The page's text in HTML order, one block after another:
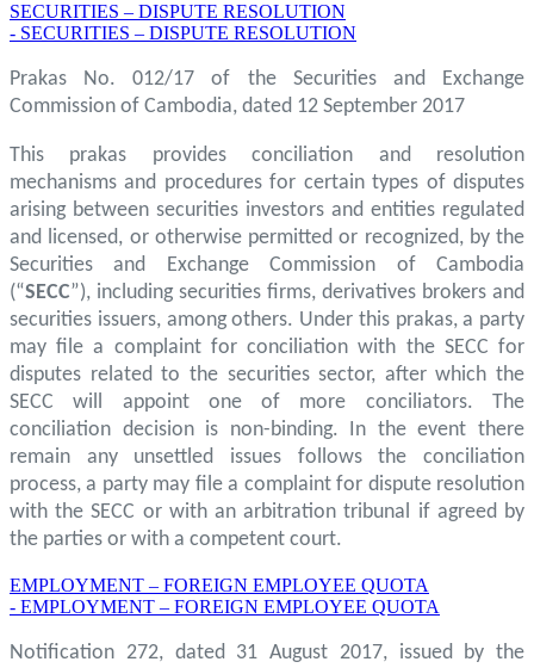
SECURITIES – DISPUTE RESOLUTION
- SECURITIES – DISPUTE RESOLUTION
Prakas No. 012/17 of the Securities and Exchange
Commission of Cambodia, dated 12 September 2017
This prakas provides conciliation and resolution
mechanisms and procedures for certain types of disputes
arising between securities investors and entities regulated
and licensed, or otherwise permitted or recognized, by the
Securities and Exchange Commission of Cambodia
(“SECC”), including securities firms, derivatives brokers and
securities issuers, among others. Under this prakas, a party
may file a complaint for conciliation with the SECC for
disputes related to the securities sector, after which the
SECC will appoint one of more conciliators. The
conciliation decision is non-binding. In the event there
remain any unsettled issues follows the conciliation
process, a party may file a complaint for dispute resolution
with the SECC or with an arbitration tribunal if agreed by
the parties or with a competent court.
EMPLOYMENT – FOREIGN EMPLOYEE QUOTA
- EMPLOYMENT – FOREIGN EMPLOYEE QUOTA
Notification 272, dated 31 August 2017, issued by the